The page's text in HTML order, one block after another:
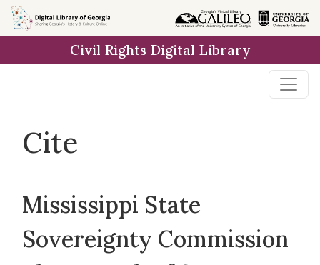
Skip to
main
Civil Rights Digital Library
Cite
Mississippi State
Sovereignty Commission